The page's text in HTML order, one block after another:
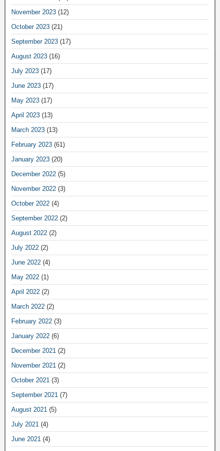
November 2023 (12)
October 2023 (21)
September 2023 (17)
August 2023 (16)
July 2023 (17)
June 2023 (17)
May 2023 (17)
April 2023 (13)
March 2023 (13)
February 2023 (61)
January 2023 (20)
December 2022 (5)
November 2022 (3)
October 2022 (4)
September 2022 (2)
August 2022 (2)
July 2022 (2)
June 2022 (4)
May 2022 (1)
April 2022 (2)
March 2022 (2)
February 2022 (3)
January 2022 (6)
December 2021 (2)
November 2021 (2)
October 2021 (3)
September 2021 (7)
August 2021 (5)
July 2021 (4)
June 2021 (4)